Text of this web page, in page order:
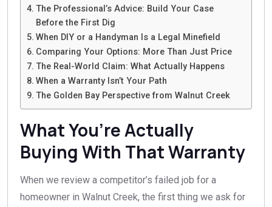
The Professional’s Advice: Build Your Case
Before the First Dig
When DIY or a Handyman Is a Legal Minefield
Comparing Your Options: More Than Just Price
The Real-World Claim: What Actually Happens
When a Warranty Isn’t Your Path
The Golden Bay Perspective from Walnut Creek
What You’re Actually
Buying With That Warranty
When we review a competitor’s failed job for a
homeowner in Walnut Creek, the first thing we ask for